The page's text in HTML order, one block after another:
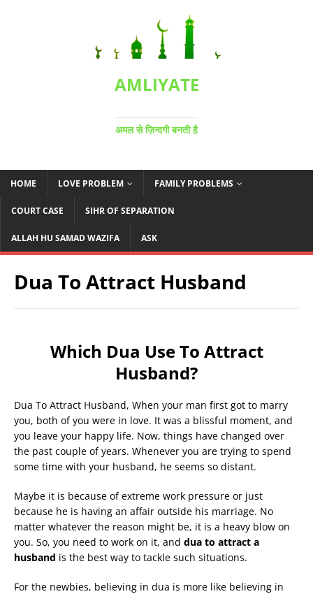
AMLIYATE
अमल से ज़िन्दगी बनती है
HOME LOVE PROBLEM FAMILY PROBLEMS
COURT CASE SIHR OF SEPARATION
ALLAH HU SAMAD WAZIFA ASK
Dua To Attract Husband
Which Dua Use To Attract
Husband?
Dua To Attract Husband, When your man first got to marry
you, both of you were in love. It was a blissful moment, and
you leave your happy life. Now, things have changed over
the past couple of years. Whenever you are trying to spend
some time with your husband, he seems so distant.
Maybe it is because of extreme work pressure or just
because he is having an affair outside his marriage. No
matter whatever the reason might be, it is a heavy blow on
you. So, you need to work on it, and dua to attract a
husband is the best way to tackle such situations.
For the newbies, believing in dua is more like believing in